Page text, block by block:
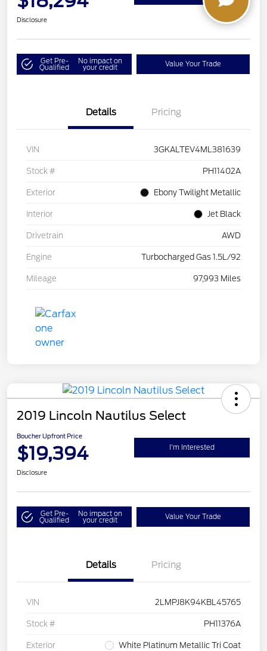
Disclosure
Get Pre-
Qualified
No impact on
your credit Value Your Trade
Details Pricing
VIN 3GKALTEV4ML381639
Stock # PH11402A
Exterior Ebony Twilight Metallic
Interior Jet Black
Drivetrain AWD
Engine Turbocharged Gas 1.5L/92
Mileage 97,993 Miles
2019 Lincoln Nautilus Select
Boucher Upfront Price
$19,394 I'm Interested
Disclosure
Get Pre-
Qualified
No impact on
your credit Value Your Trade
Details Pricing
VIN 2LMPJ8K94KBL45765
Stock # PH11376A
Exterior White Platinum Metallic Tri Coat